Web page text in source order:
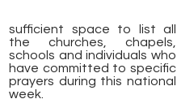
sufficient space to list all
the churches, chapels,
schools and individuals who
have committed to specific
prayers during this national
week.